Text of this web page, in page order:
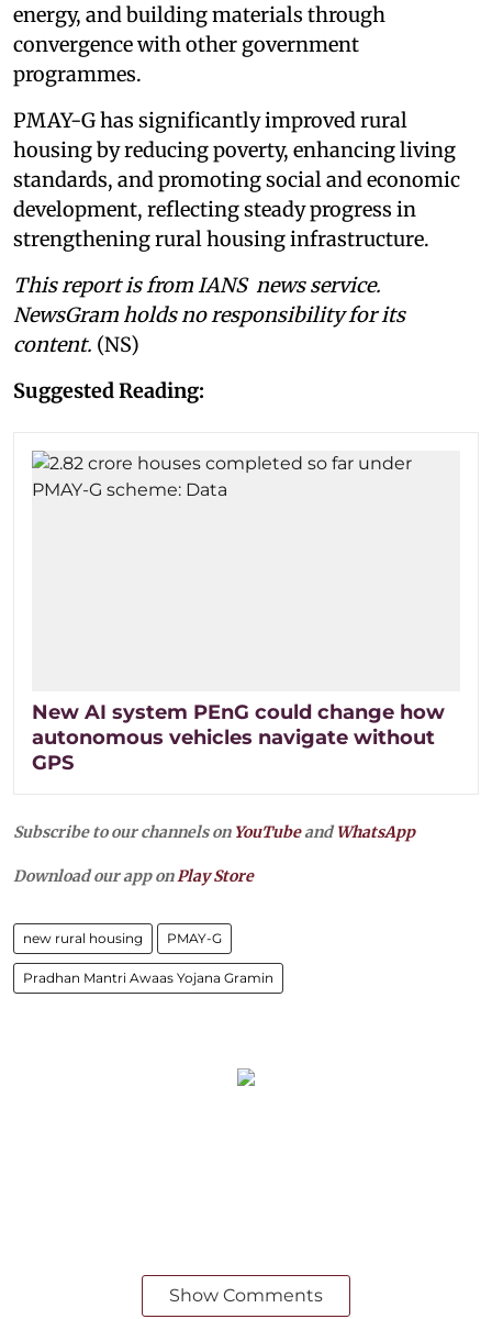
energy, and building materials through
convergence with other government
programmes.
PMAY-G has significantly improved rural
housing by reducing poverty, enhancing living
standards, and promoting social and economic
development, reflecting steady progress in
strengthening rural housing infrastructure.
This report is from IANS news service.
NewsGram holds no responsibility for its
content. (NS)
Suggested Reading:
New AI system PEnG could change how
autonomous vehicles navigate without
GPS
Subscribe to our channels on YouTubeandWhatsApp
Download our app onPlay Store
new rural housing PMAY-G
Pradhan Mantri Awaas Yojana Gramin
Show Comments